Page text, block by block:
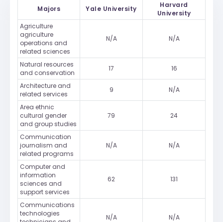
Majors Yale University
Harvard
University
Agriculture
agriculture
operations and
related sciences
N/A N/A
Natural resources
and conservation
17 16
Architecture and
related services
9 N/A
Area ethnic
cultural gender
and group studies
79 24
Communication
journalism and
related programs
N/A N/A
Computer and
information
sciences and
support services
62 131
Communications
technologies
N/A N/A